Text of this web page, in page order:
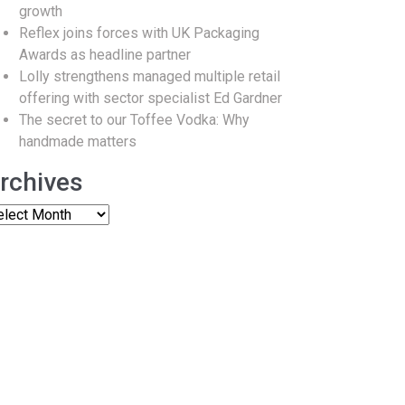
growth
Reflex joins forces with UK Packaging
Awards as headline partner
Lolly strengthens managed multiple retail
offering with sector specialist Ed Gardner
The secret to our Toffee Vodka: Why
handmade matters